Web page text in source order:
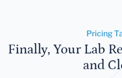
Pricing
Finally, Your Lab
and